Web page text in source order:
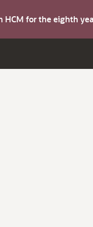
HCM for the eighth